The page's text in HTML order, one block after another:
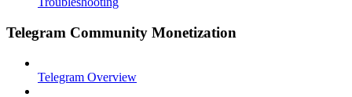
Telegram Community Monetization
Telegram Overview